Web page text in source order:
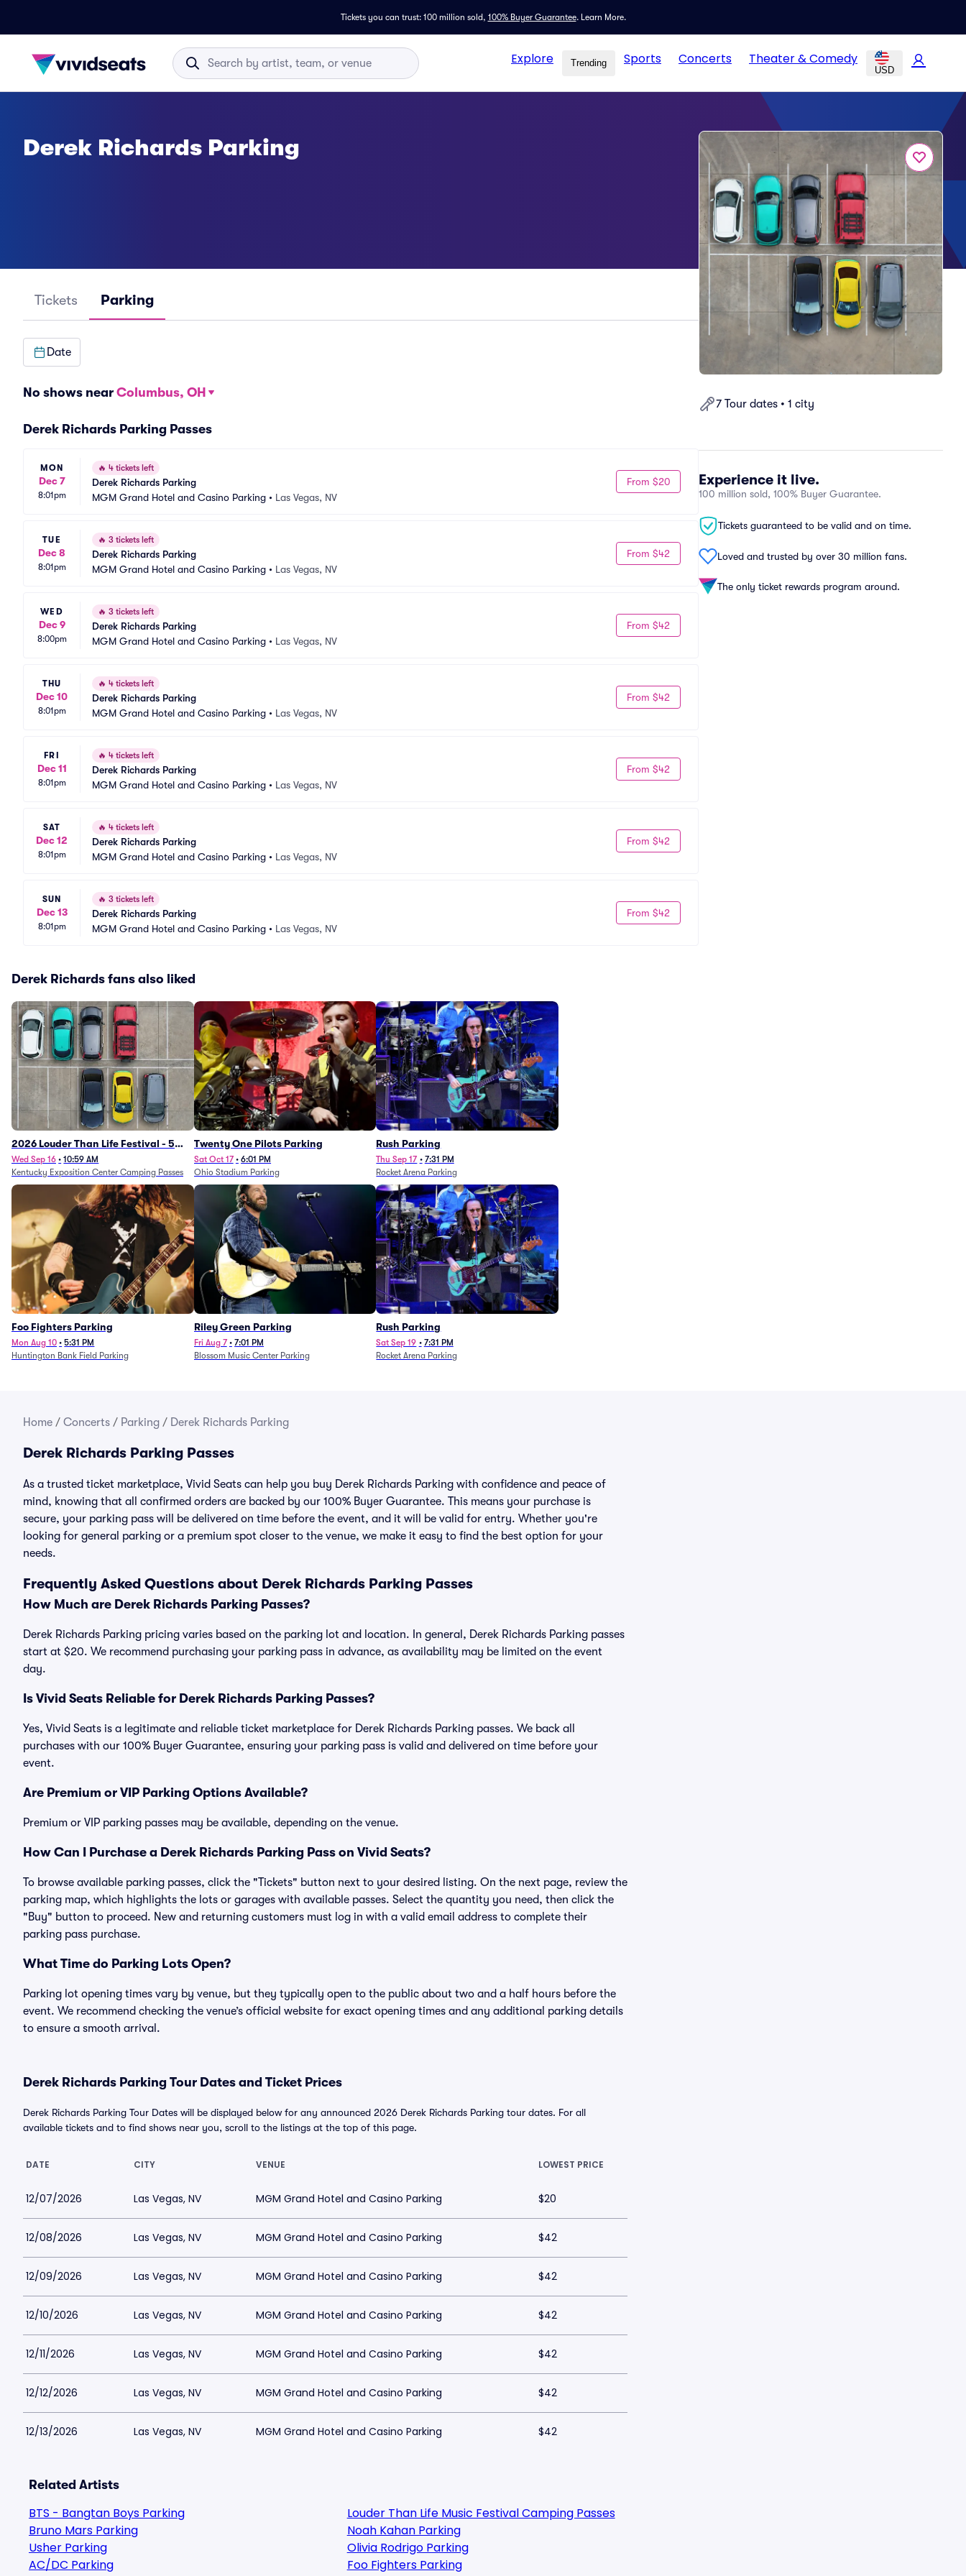
Tickets you can trust: 100 million sold, 100% Buyer Guarantee. Learn More.
Explore Trending Sports Concerts Theater & Comedy
USD
7 Tour dates • 1 city
Experience it live.
100 million sold, 100% Buyer Guarantee.
Tickets guaranteed to be valid and on time.
Loved and trusted by over 30 million fans.
The only ticket rewards program around.
Derek Richards Parking
Tickets Parking
Date
No shows near Columbus, OH
Derek Richards Parking Passes
MON
Dec 7
8:01pm
🔥 4 tickets left
Derek Richards Parking
MGM Grand Hotel and Casino Parking • Las Vegas, NV
From $20
TUE
Dec 8
8:01pm
🔥 3 tickets left
Derek Richards Parking
MGM Grand Hotel and Casino Parking • Las Vegas, NV
From $42
WED
Dec 9
8:00pm
🔥 3 tickets left
Derek Richards Parking
MGM Grand Hotel and Casino Parking • Las Vegas, NV
From $42
THU
Dec 10
8:01pm
🔥 4 tickets left
Derek Richards Parking
MGM Grand Hotel and Casino Parking • Las Vegas, NV
From $42
FRI
Dec 11
8:01pm
🔥 4 tickets left
Derek Richards Parking
MGM Grand Hotel and Casino Parking • Las Vegas, NV
From $42
SAT
Dec 12
8:01pm
🔥 4 tickets left
Derek Richards Parking
MGM Grand Hotel and Casino Parking • Las Vegas, NV
From $42
SUN
Dec 13
8:01pm
🔥 3 tickets left
Derek Richards Parking
MGM Grand Hotel and Casino Parking • Las Vegas, NV
From $42
Derek Richards fans also liked
2026 Louder Than Life Festival - 5
Day Camping Passes (9/16 - 9/20)
Wed Sep 16 • 10:59 AM
Kentucky Exposition Center Camping Passes
Twenty One Pilots Parking
Sat Oct 17 • 6:01 PM
Ohio Stadium Parking
Rush Parking
Thu Sep 17 • 7:31 PM
Rocket Arena Parking
Foo Fighters Parking
Mon Aug 10 • 5:31 PM
Huntington Bank Field Parking
Riley Green Parking
Fri Aug 7 • 7:01 PM
Blossom Music Center Parking
Rush Parking
Sat Sep 19 • 7:31 PM
Rocket Arena Parking
Home / Concerts / Parking / Derek Richards Parking
Derek Richards Parking Passes
As a trusted ticket marketplace, Vivid Seats can help you buy Derek Richards Parking with confidence and peace of
mind, knowing that all confirmed orders are backed by our 100% Buyer Guarantee. This means your purchase is
secure, your parking pass will be delivered on time before the event, and it will be valid for entry. Whether you're
looking for general parking or a premium spot closer to the venue, we make it easy to find the best option for your
needs.
Frequently Asked Questions about Derek Richards Parking Passes
How Much are Derek Richards Parking Passes?
Derek Richards Parking pricing varies based on the parking lot and location. In general, Derek Richards Parking passes
start at $20. We recommend purchasing your parking pass in advance, as availability may be limited on the event
day.
Is Vivid Seats Reliable for Derek Richards Parking Passes?
Yes, Vivid Seats is a legitimate and reliable ticket marketplace for Derek Richards Parking passes. We back all
purchases with our 100% Buyer Guarantee, ensuring your parking pass is valid and delivered on time before your
event.
Are Premium or VIP Parking Options Available?
Premium or VIP parking passes may be available, depending on the venue.
How Can I Purchase a Derek Richards Parking Pass on Vivid Seats?
To browse available parking passes, click the "Tickets" button next to your desired listing. On the next page, review the
parking map, which highlights the lots or garages with available passes. Select the quantity you need, then click the
"Buy" button to proceed. New and returning customers must log in with a valid email address to complete their
parking pass purchase.
What Time do Parking Lots Open?
Parking lot opening times vary by venue, but they typically open to the public about two and a half hours before the
event. We recommend checking the venue’s official website for exact opening times and any additional parking details
to ensure a smooth arrival.
Derek Richards Parking Tour Dates and Ticket Prices
Derek Richards Parking Tour Dates will be displayed below for any announced 2026 Derek Richards Parking tour dates. For all
available tickets and to find shows near you, scroll to the listings at the top of this page.
DATE CITY VENUE LOWEST PRICE
12/07/2026 Las Vegas, NV MGM Grand Hotel and Casino Parking $20
12/08/2026 Las Vegas, NV MGM Grand Hotel and Casino Parking $42
12/09/2026 Las Vegas, NV MGM Grand Hotel and Casino Parking $42
12/10/2026 Las Vegas, NV MGM Grand Hotel and Casino Parking $42
12/11/2026 Las Vegas, NV MGM Grand Hotel and Casino Parking $42
12/12/2026 Las Vegas, NV MGM Grand Hotel and Casino Parking $42
12/13/2026 Las Vegas, NV MGM Grand Hotel and Casino Parking $42
Related Artists
BTS - Bangtan Boys Parking
Bruno Mars Parking
Usher Parking
AC/DC Parking
Louder Than Life Music Festival Camping Passes
Noah Kahan Parking
Olivia Rodrigo Parking
Foo Fighters Parking